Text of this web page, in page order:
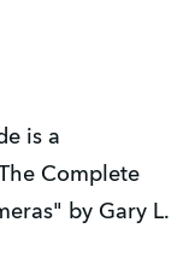
is a
Complete
by Gary L.